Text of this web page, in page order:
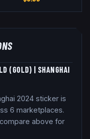
(GOLD) | SHANGHAI
2024 sticker is
6 marketplaces.
above for